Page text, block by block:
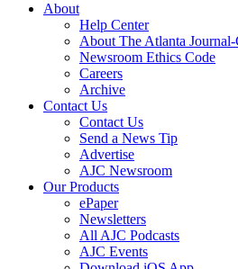
About
Help Center
About The Atlanta
Newsroom Ethics Code
Careers
Archive
Contact Us
Contact Us
Send a News Tip
Advertise
AJC Newsroom
Our Products
ePaper
Newsletters
All AJC Podcasts
AJC Events